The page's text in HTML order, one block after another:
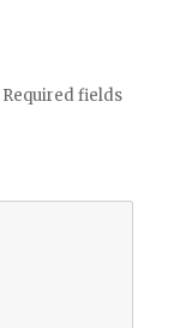
Required fields